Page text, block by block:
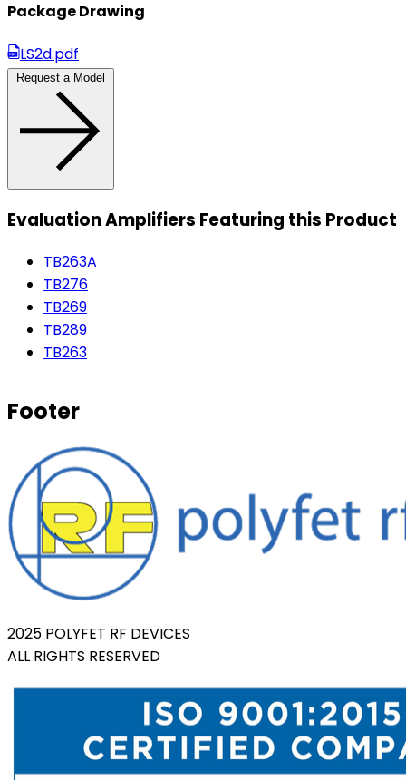
Package Drawing
LS2d.pdf
Evaluation Amplifiers Featuring this Product
TB263A
TB276
TB269
TB289
TB263
Footer
2025 POLYFET RF DEVICES
ALL RIGHTS RESERVED